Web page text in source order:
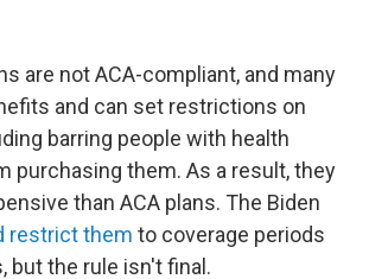
are not ACA-compliant, and many
and can set restrictions on
barring people with health
purchasing them. As a result, they
than ACA plans. The Biden
restrict them to coverage periods
but the rule isn't final.